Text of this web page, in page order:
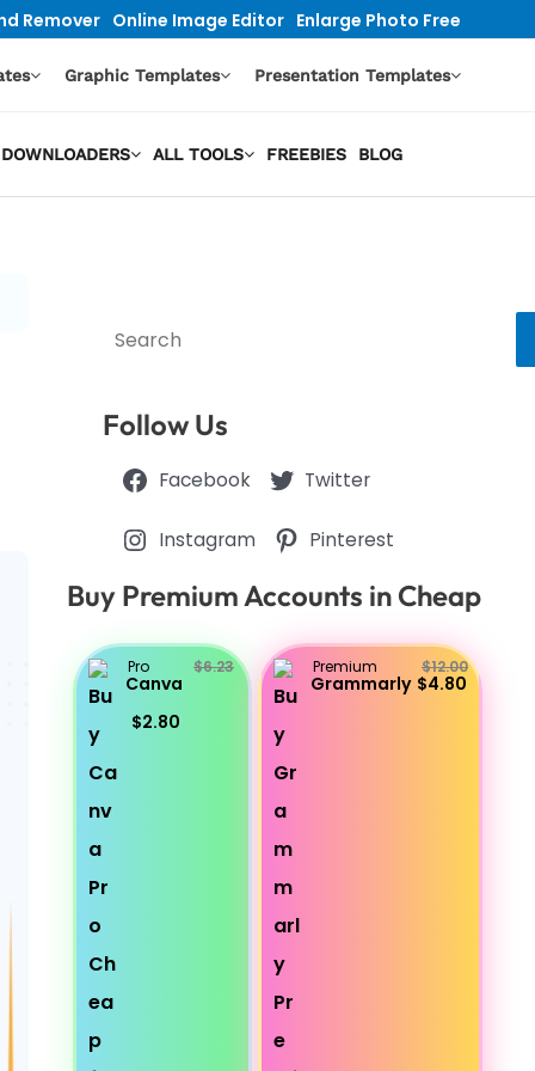
Remover Online Image Editor Enlarge Photo Free
Graphic Templates Presentation Templates
ALL TOOLS FREEBIES BLOG
Search
Follow Us
Facebook Twitter
Instagram Pinterest
Buy Premium Accounts in Cheap
Pro
Canva
$6.23
$2.80
Premium
Grammarly
$12.00
$4.80